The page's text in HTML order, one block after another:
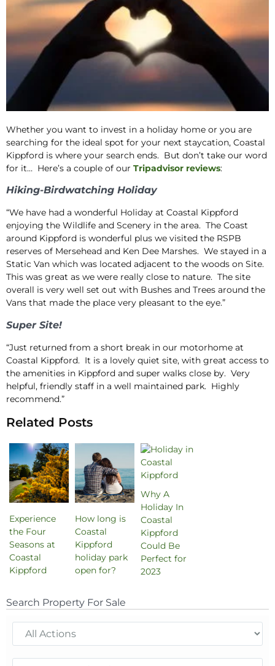
Whether you want to invest in a holiday home or you are
searching for the ideal spot for your next staycation, Coastal
Kippford is where your search ends. But don’t take our word
for it… Here’s a couple of our Tripadvisor reviews:
Hiking-Birdwatching Holiday
“We have had a wonderful Holiday at Coastal Kippford
enjoying the Wildlife and Scenery in the area. The Coast
around Kippford is wonderful plus we visited the RSPB
reserves of Mersehead and Ken Dee Marshes. We stayed in a
Static Van which was located adjacent to the woods on Site.
This was great as we were really close to nature. The site
overall is very well set out with Bushes and Trees around the
Vans that made the place very pleasant to the eye.”
Super Site!
“Just returned from a short break in our motorhome at
Coastal Kippford. It is a lovely quiet site, with great access to
the amenities in Kippford and super walks close by. Very
helpful, friendly staff in a well maintained park. Highly
recommend.”
Related Posts
Experience
the Four
Seasons at
Coastal
Kippford
How long is
Coastal
Kippford
holiday park
open for?
Why A
Holiday In
Coastal
Kippford
Could Be
Perfect for
2023
Search Property For Sale